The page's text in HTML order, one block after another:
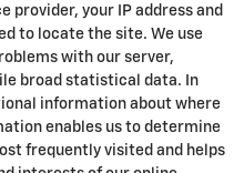
provider, your IP address and
to locate the site. We use
with our server,
broad statistical data. In
information about where
enables us to determine
frequently visited and helps